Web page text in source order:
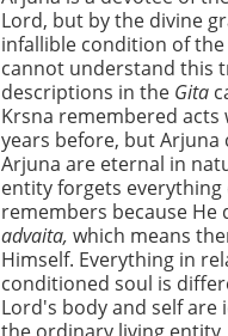
Lord, but by the divine
infallible condition of
cannot understand this
descriptions in the Gita
Krsna remembered
years before, but
Arjuna are eternal in
entity forgets
remembers because
advaita,which means
Himself. Everything in
conditioned soul is
Lord's body and self
the ordinary living